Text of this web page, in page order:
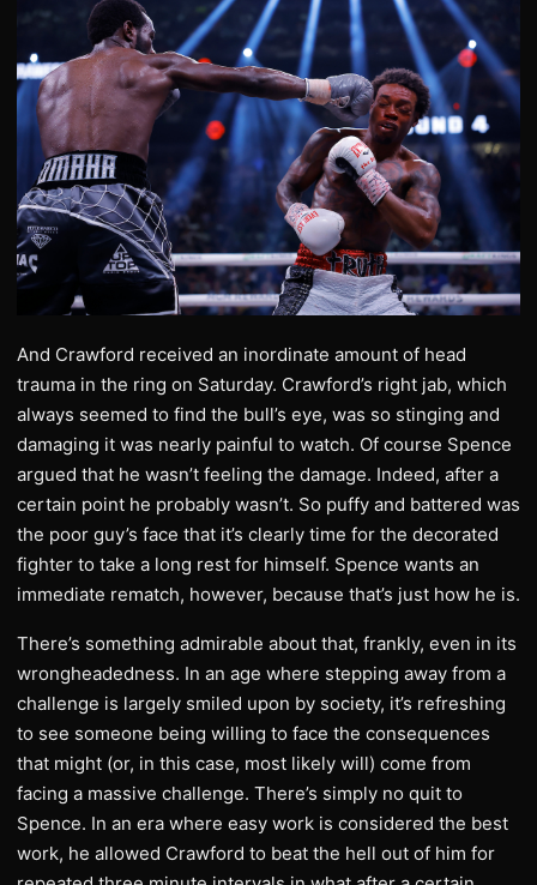
And Crawford received an inordinate amount of head
trauma in the ring on Saturday. Crawford’s right jab, which
always seemed to find the bull’s eye, was so stinging and
damaging it was nearly painful to watch. Of course Spence
argued that he wasn’t feeling the damage. Indeed, after a
certain point he probably wasn’t. So puffy and battered was
the poor guy’s face that it’s clearly time for the decorated
fighter to take a long rest for himself. Spence wants an
immediate rematch, however, because that’s just how he is.
There’s something admirable about that, frankly, even in its
wrongheadedness. In an age where stepping away from a
challenge is largely smiled upon by society, it’s refreshing
to see someone being willing to face the consequences
that might (or, in this case, most likely will) come from
facing a massive challenge. There’s simply no quit to
Spence. In an era where easy work is considered the best
work, he allowed Crawford to beat the hell out of him for